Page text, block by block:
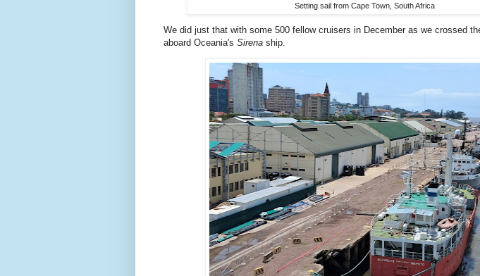
Setting sail from Cape Town, South Africa
We did just that with some 500 fellow cruisers in December as we crossed
aboard Oceania's Sirena ship.